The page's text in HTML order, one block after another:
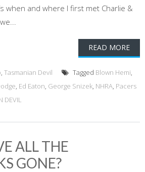
when and where I first met Charlie &
READ MORE
, Tasmanian Devil Tagged Blown Hemi,
, Ed Eaton, George Snizek, NHRA, Pacers
DEVIL
ALL THE
GONE?